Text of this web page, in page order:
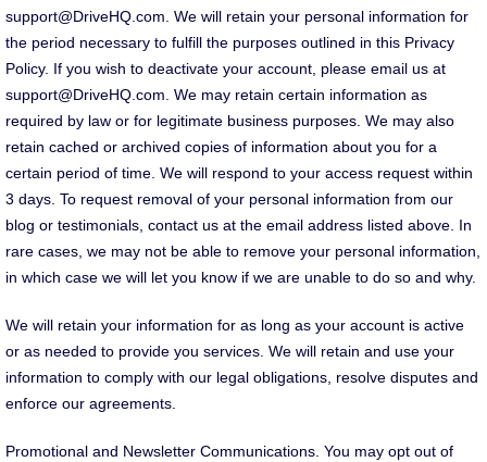
support@DriveHQ.com. We will retain your personal information for
the period necessary to fulfill the purposes outlined in this Privacy
Policy. If you wish to deactivate your account, please email us at
support@DriveHQ.com. We may retain certain information as
required by law or for legitimate business purposes. We may also
retain cached or archived copies of information about you for a
certain period of time. We will respond to your access request within
3 days. To request removal of your personal information from our
blog or testimonials, contact us at the email address listed above. In
rare cases, we may not be able to remove your personal information,
in which case we will let you know if we are unable to do so and why.
We will retain your information for as long as your account is active
or as needed to provide you services. We will retain and use your
information to comply with our legal obligations, resolve disputes and
enforce our agreements.
Promotional and Newsletter Communications. You may opt out of